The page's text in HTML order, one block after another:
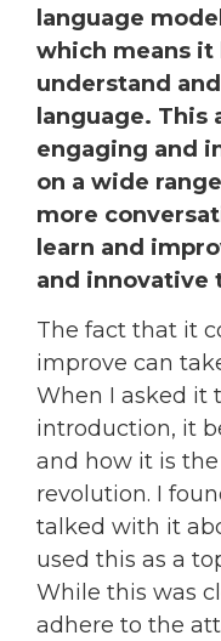
language
which means it
understand
language. This
engaging and
on a wide
more
learn and
and innovative
The fact that it
improve can
When I asked it
introduction, it
and how it is
revolution. I
talked with it
used this as a
While this was
adhere to the